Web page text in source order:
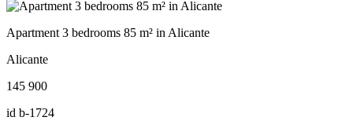
Apartment 3 bedrooms 85 m² in Alicante
Alicante
145 900
id b-1724